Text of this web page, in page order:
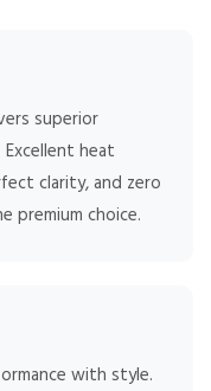
superior
heat
clarity, and zero
premium choice.
with style.